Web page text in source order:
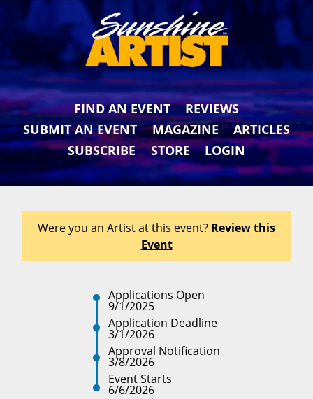
FIND AN EVENT
REVIEWS
SUBMIT AN EVENT
MAGAZINE
ARTICLES
SUBSCRIBE
STORE LOGIN
Were you an Artist at this event? Review this
Event
Applications Open
9/1/2025
Application Deadline
3/1/2026
Approval Notification
3/8/2026
Event Starts
6/6/2026